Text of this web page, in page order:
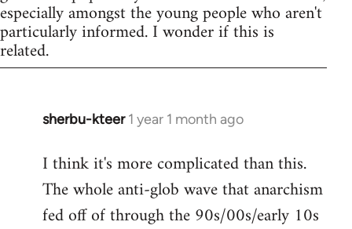
especially amongst the young people who aren't
particularly informed. I wonder if this is
related.
sherbu-kteer 1 year 1 month ago
I think it's more complicated than this.
The whole anti-glob wave that anarchism
fed off of through the 90s/00s/early 10s